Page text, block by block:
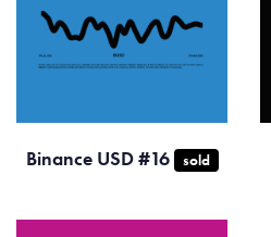
Binance USD #16 sold